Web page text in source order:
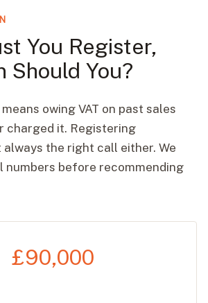
You Register,
Should You?
owing VAT on past sales
charged it. Registering
the right call either. We
numbers before recommending
£90,000